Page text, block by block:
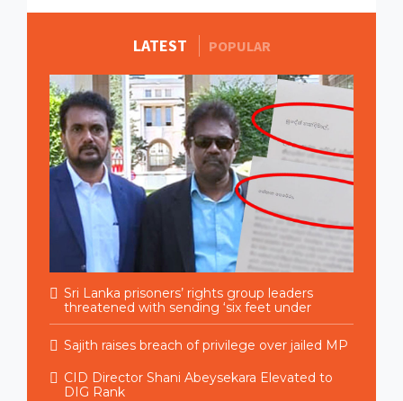
LATEST POPULARMORE STORIES
Sri Lanka prisoners’ rights group leaders
threatened with sending ‘six feet under
Sajith raises breach of privilege over jailed MP
CID Director Shani Abeysekara Elevated to
DIG Rank